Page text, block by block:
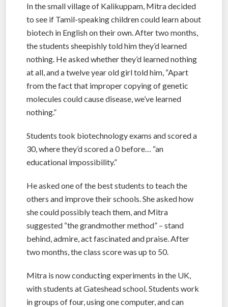
In the small village of Kalikuppam, Mitra decided
to see if Tamil-speaking children could learn about
biotech in English on their own. After two months,
the students sheepishly told him they’d learned
nothing. He asked whether they’d learned nothing
at all, and a twelve year old girl told him, “Apart
from the fact that improper copying of genetic
molecules could cause disease, we’ve learned
nothing.”
Students took biotechnology exams and scored a
30, where they’d scored a 0 before… “an
educational impossibility.”
He asked one of the best students to teach the
others and improve their schools. She asked how
she could possibly teach them, and Mitra
suggested “the grandmother method” – stand
behind, admire, act fascinated and praise. After
two months, the class score was up to 50.
Mitra is now conducting experiments in the UK,
with students at Gateshead school. Students work
in groups of four, using one computer, and can